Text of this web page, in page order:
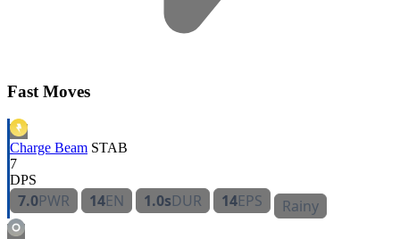
Fast Moves
Charge Beam STAB
7
DPS
7.0PWR 14EN 1.0sDUR 14EPS Rainy